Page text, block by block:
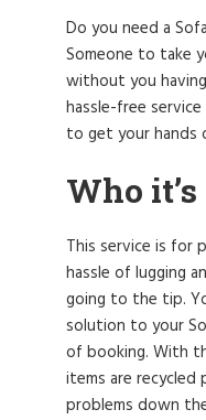
Do you need a
Someone to take
without you
hassle-free
to get your hands
Who
This service is for
hassle of lugging
going to the tip.
solution to your
of booking. With
items are recycled
problems down